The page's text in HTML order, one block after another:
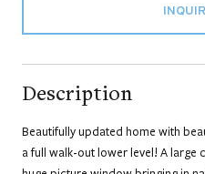
Description
Beautifully updated home with
a full walk-out lower level! A large